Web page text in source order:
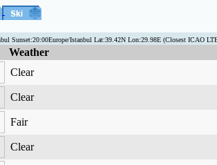
Sunset:20:00Europe/Istanbul Lat:39.42N Lon:29.98E (Closest ICAO
Clear
Clear
Fair
Clear